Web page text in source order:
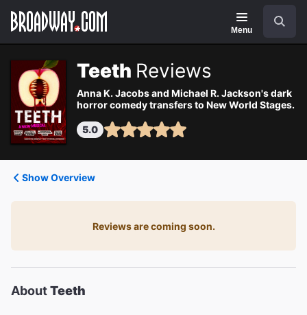
Navigation
Menu
Teeth Reviews
Anna K. Jacobs and Michael R. Jackson's dark
horror comedy transfers to New World Stages.
5.0
Show Overview
Reviews are coming soon.
AboutTeeth